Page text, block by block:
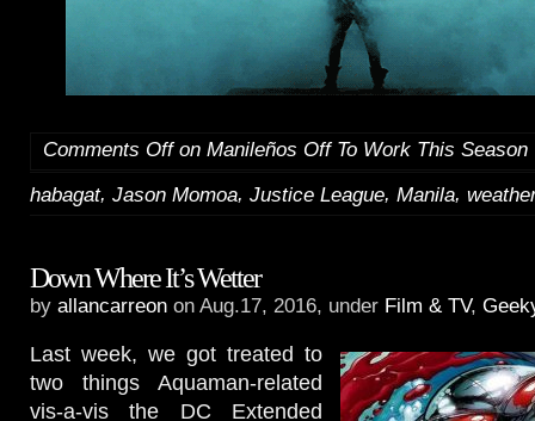
Comments Offon Manileños Off To Work This Season
habagat, Jason Momoa, Justice League, Manila,
Down Where It’s Wetter
by allancarreon on Aug.17, 2016, under Film & TV,
Last week, we got treated to
two things Aquaman-related
vis-a-vis the DC Extended